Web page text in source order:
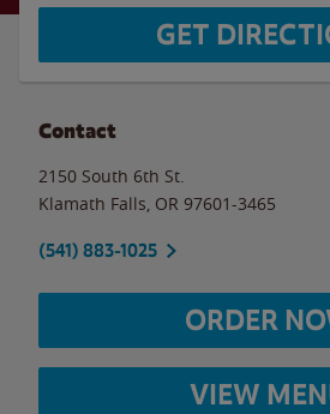
GET
Contact
2150 South 6th St.
Klamath Falls OR 97601-3465
(541) 883-1025
ORDER
VIEW